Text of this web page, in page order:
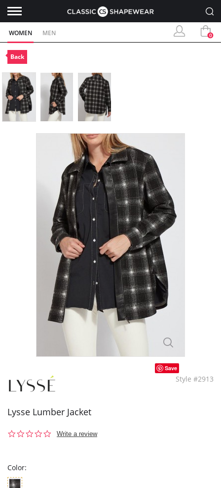
WOMEN MEN 0
Back
Save
Style #2913
Lysse Lumber Jacket
0.0
Write a review
Color: